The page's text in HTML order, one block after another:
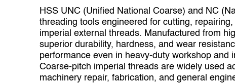
HSS UNC (Unified National Coarse) and NC
threading tools engineered for cutting,
imperial external threads. Manufactured from
superior durability, hardness, and wear
performance even in heavy‑duty workshop and
Coarse‑pitch imperial threads are widely used
machinery repair, fabrication, and general